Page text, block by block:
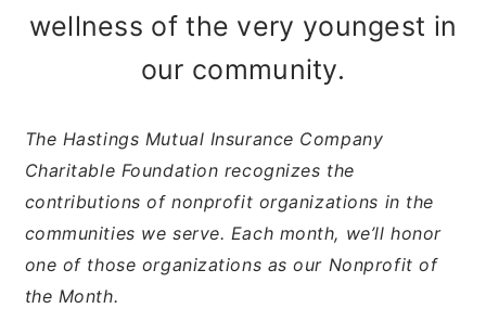
wellness of the very youngest in
our community.
The Hastings Mutual Insurance Company
Charitable Foundation recognizes the
contributions of nonprofit organizations in the
communities we serve. Each month, we’ll honor
one of those organizations as our Nonprofit of
the Month.